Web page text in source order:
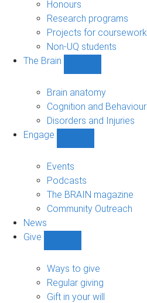
Honours
Research programs
Projects for coursework
Non-UQ students
The Brain
Brain
sub-
Brain anatomy
Cognition and Behaviour
Disorders and Injuries
Engage
navigation
Events
Podcasts
The BRAIN magazine
Community Outreach
News
Give
sub-
navigation
Ways to give
Regular giving
Gift in your will